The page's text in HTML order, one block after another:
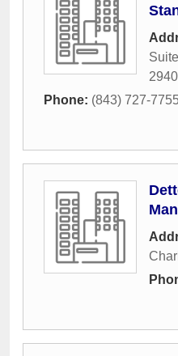
Phone: (843) 727-